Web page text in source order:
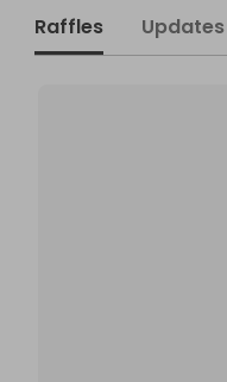
Raffles Updates